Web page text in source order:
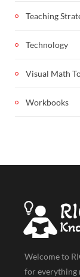
Teaching
Technology
Visual Math
Workbooks
Welcome to
for everything